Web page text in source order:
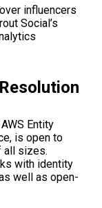
influencers
Social’s
Entity
is open to
all sizes.
with identity
well as open-